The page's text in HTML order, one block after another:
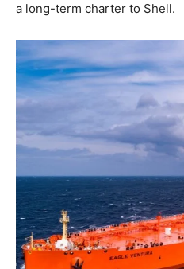
a long-term charter to Shell.